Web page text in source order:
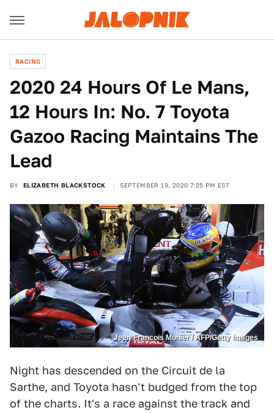
RACING
2020 24 Hours Of Le Mans,
12 Hours In: No. 7 Toyota
Gazoo Racing Maintains The
Lead
BY ELIZABETH BLACKSTOCK SEPTEMBER 19, 2020 7:25 PM EST
Jean-Francois Monier / AFP/Getty Images
Night has descended on the Circuit de la
Sarthe, and Toyota hasn't budged from the top
of the charts. It's a race against the track and